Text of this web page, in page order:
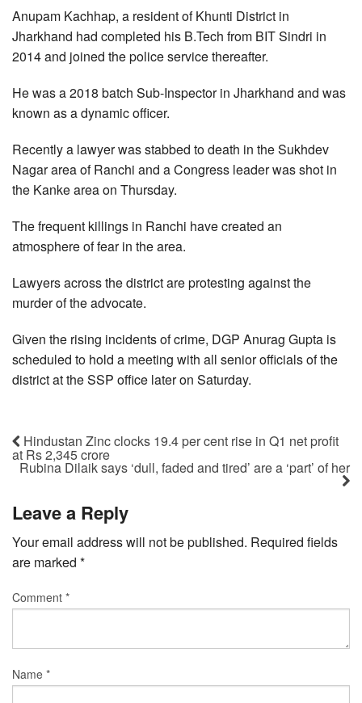
Anupam Kachhap, a resident of Khunti District in
Jharkhand had completed his B.Tech from BIT Sindri in
2014 and joined the police service thereafter.
He was a 2018 batch Sub-Inspector in Jharkhand and was
known as a dynamic officer.
Recently a lawyer was stabbed to death in the Sukhdev
Nagar area of Ranchi and a Congress leader was shot in
the Kanke area on Thursday.
The frequent killings in Ranchi have created an
atmosphere of fear in the area.
Lawyers across the district are protesting against the
murder of the advocate.
Given the rising incidents of crime, DGP Anurag Gupta is
scheduled to hold a meeting with all senior officials of the
district at the SSP office later on Saturday.
Hindustan Zinc clocks 19.4 per cent rise in Q1 net profit
at Rs 2,345 crore
Rubina Dilaik says ‘dull, faded and tired’ are a ‘part’ of her
Leave a Reply
Your email address will not be published. Required fields
are marked *
Comment *
Name *